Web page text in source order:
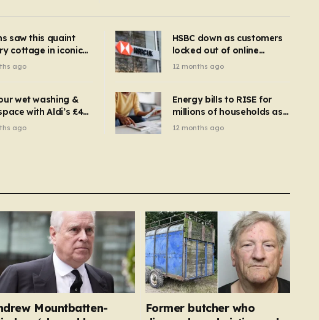
reductions
saw this quaint
cottage in iconic
blockbuster –
ago
HSBC down as customers
locked out of online
banking and payments
12 months ago
wet washing &
with Aldi’s £4
gadget – you
ago
Energy bills to RISE for
millions of households as
new price cap to hit £1,755
12 months ago
Mountbatten-
Former butcher who